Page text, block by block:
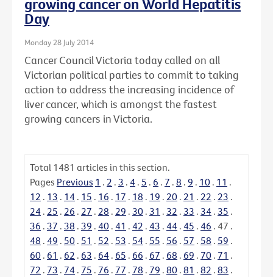
Day
Monday 28 July 2014
Cancer Council Victoria today called on all
Victorian political parties to commit to taking
action to address the increasing incidence of
liver cancer, which is amongst the fastest
growing cancers in Victoria.
Total 1481 articles in this section.
Pages Previous 1 . 2 . 3 . 4 . 5 . 6 . 7 . 8 . 9 . 10 . 11 .
12 . 13 . 14 . 15 . 16 . 17 . 18 . 19 . 20 . 21 . 22 . 23 .
24 . 25 . 26 . 27 . 28 . 29 . 30 . 31 . 32 . 33 . 34 . 35 .
36 . 37 . 38 . 39 . 40 . 41 . 42 . 43 . 44 . 45 . 46 . 47 .
48 . 49 . 50 . 51 . 52 . 53 . 54 . 55 . 56 . 57 . 58 . 59 .
60 . 61 . 62 . 63 . 64 . 65 . 66 . 67 . 68 . 69 . 70 . 71 .
72 . 73 . 74 . 75 . 76 . 77 . 78 . 79 . 80 . 81 . 82 . 83 .